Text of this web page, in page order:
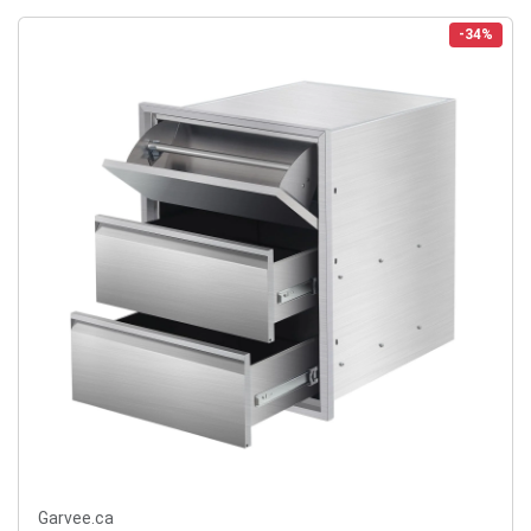
-34%
Garvee.ca